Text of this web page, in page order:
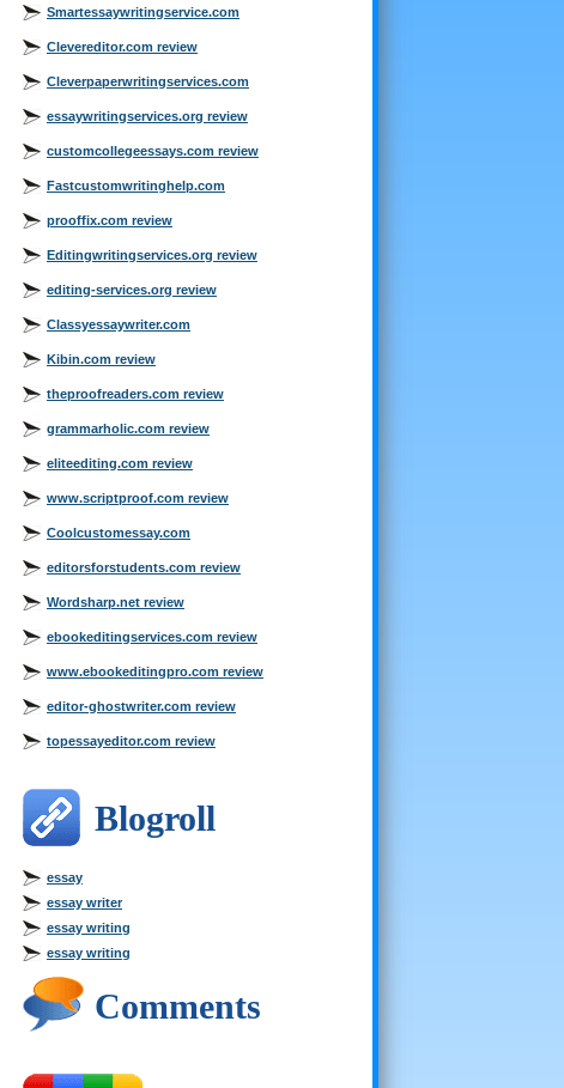
Smartessaywritingservice.com
Clevereditor.com review
Cleverpaperwritingservices.com
essaywritingservices.org review
customcollegeessays.com review
Fastcustomwritinghelp.com
prooffix.com review
Editingwritingservices.org review
editing-services.org review
Classyessaywriter.com
Kibin.com review
theproofreaders.com review
grammarholic.com review
eliteediting.com review
www.scriptproof.com review
Coolcustomessay.com
editorsforstudents.com review
Wordsharp.net review
ebookeditingservices.com review
www.ebookeditingpro.com review
editor-ghostwriter.com review
topessayeditor.com review
Blogroll
essay
essay writer
essay writing
essay writing
Comments